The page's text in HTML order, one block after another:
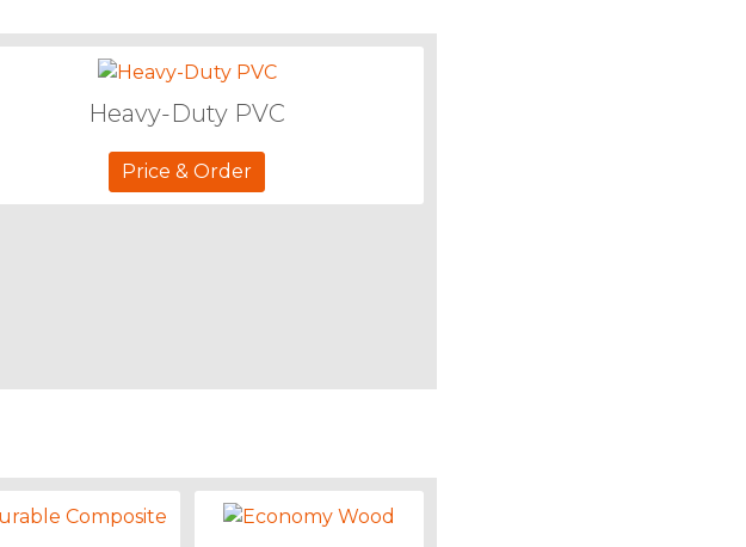
Heavy-Duty PVC
Price & Order